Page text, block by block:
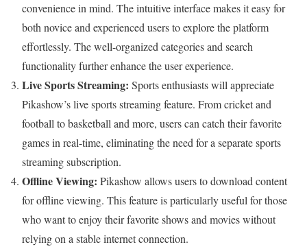
convenience in mind. The intuitive interface makes it easy for
both novice and experienced users to explore the platform
effortlessly. The well-organized categories and search
functionality further enhance the user experience.
Live Sports Streaming: Sports enthusiasts will appreciate
Pikashow’s live sports streaming feature. From cricket and
football to basketball and more, users can catch their favorite
games in real-time, eliminating the need for a separate sports
streaming subscription.
Offline Viewing: Pikashow allows users to download content
for offline viewing. This feature is particularly useful for those
who want to enjoy their favorite shows and movies without
relying on a stable internet connection.